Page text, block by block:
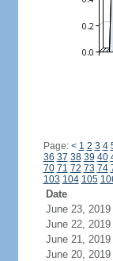
Page: < 1 2 3 4
36 37 38 39 40
70 71 72 73 74
103 104 105
Date
June 23, 2019
June 22, 2019
June 21, 2019
June 20, 2019